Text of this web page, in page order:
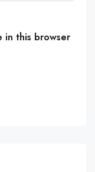
in this browser